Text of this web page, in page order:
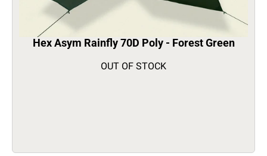
Hex Asym Rainfly 70D Poly - Forest Green
OUT OF STOCK